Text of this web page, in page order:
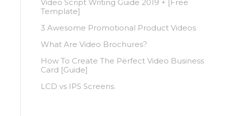
Video Script Writing Guide 2019 + [Free
Template]
3 Awesome Promotional Product Videos
What Are Video Brochures?
How To Create The Perfect Video Business
Card [Guide]
LCD vs IPS Screens.